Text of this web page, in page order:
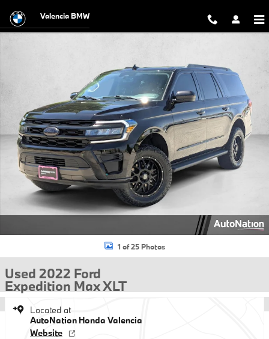
Valencia BMW
1 of 25 Photos
Used 2022 Ford
Expedition Max XLT
Located at
AutoNation Honda Valencia
Website